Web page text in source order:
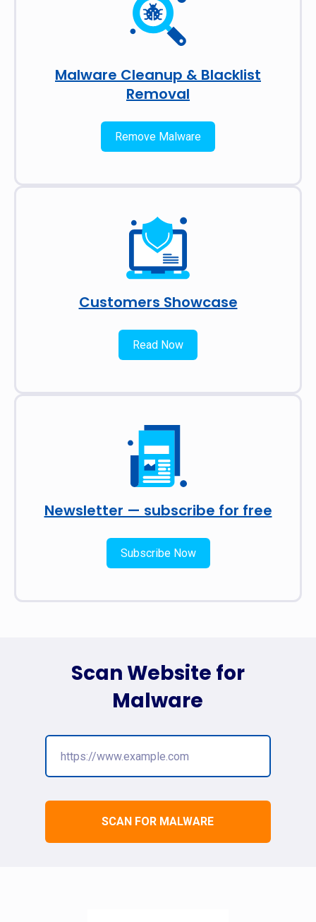
Malware Cleanup & Blacklist
Removal
Remove Malware
Customers Showcase
Read Now
Newsletter — subscribe for free
Subscribe Now
SCAN FOR MALWARE
Scan Website for
Malware